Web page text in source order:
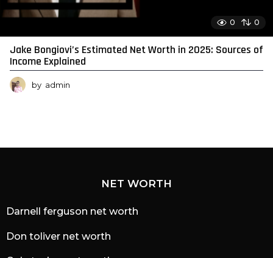
0 0
Jake Bongiovi’s Estimated Net Worth in 2025: Sources of
Income Explained
by admin
NET WORTH
Darnell ferguson net worth
Don toliver net worth